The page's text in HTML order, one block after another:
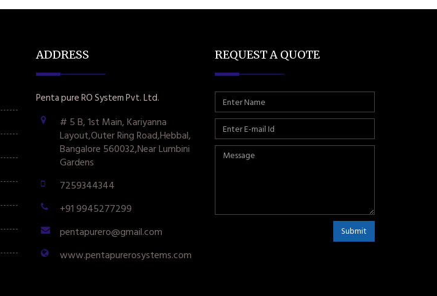
ADDRESS
Penta pure RO System Pvt. Ltd.
# 5 B, 1st Main, Kariyanna
Layout,Outer Ring Road,Hebbal,
Bangalore 560032,Near Lumbini
Gardens
7259344344
+91 9945277299
pentapurero@gmail.com
www.pentapurerosystems.com
REQUEST A QUOTE
Submit